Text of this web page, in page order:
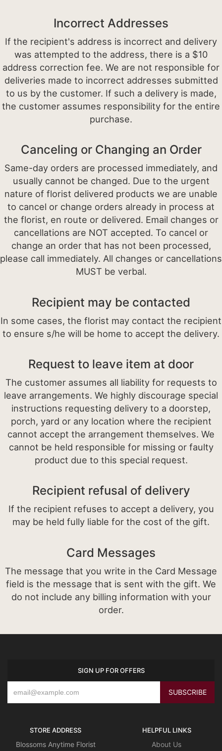
Incorrect Addresses
If the recipient's address is incorrect and delivery
was attempted to the address, there is a $10
address correction fee. We are not responsible for
deliveries made to incorrect addresses submitted
to us by the customer. If such a delivery is made,
the customer assumes responsibility for the entire
purchase.
Canceling or Changing an Order
Same-day orders are processed immediately, and
usually cannot be changed. Due to the urgent
nature of florist delivered products we are unable
to cancel or change orders already in process at
the florist, en route or delivered. Email changes or
cancellations are NOT accepted. To cancel or
change an order that has not been processed,
please call immediately. All changes or cancellations
MUST be verbal.
Recipient may be contacted
In some cases, the florist may contact the recipient
to ensure s/he will be home to accept the delivery.
Request to leave item at door
The customer assumes all liability for requests to
leave arrangements. We highly discourage special
instructions requesting delivery to a doorstep,
porch, yard or any location where the recipient
cannot accept the arrangement themselves. We
cannot be held responsible for missing or faulty
product due to this special request.
Recipient refusal of delivery
If the recipient refuses to accept a delivery, you
may be held fully liable for the cost of the gift.
Card Messages
The message that you write in the Card Message
field is the message that is sent with the gift. We
do not include any billing information with your
order.
SIGN UP FOR OFFERS
STORE ADDRESS
Blossoms Anytime Florist
HELPFUL LINKS
About Us